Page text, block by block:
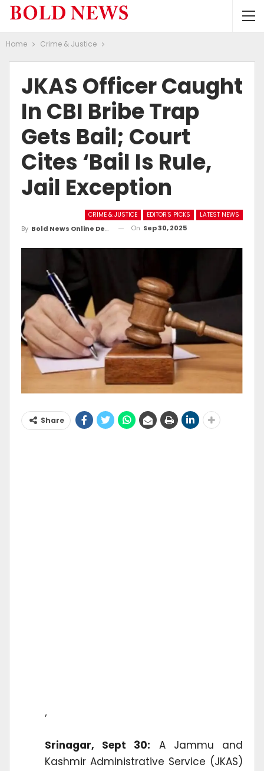
Home Crime & Justice
JKAS Officer Caught
In CBI Bribe Trap
Gets Bail; Court
Cites ‘bail Is Rule,
Jail Exception
CRIME & JUSTICE EDITOR'S PICKS LATEST NEWS
By Bold News Online Desk On Sep 30, 2025
Share
’
Srinagar, Sept 30: A Jammu and
Kashmir Administrative Service (JKAS)